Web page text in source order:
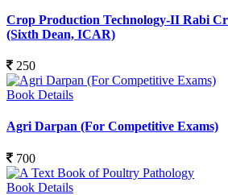
Crop Production Technology-II Rabi
(Sixth Dean, ICAR)
250
Book Details
Agri Darpan (For Competitive Exams)
700
Book Details